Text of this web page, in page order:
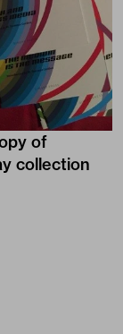
of
collection